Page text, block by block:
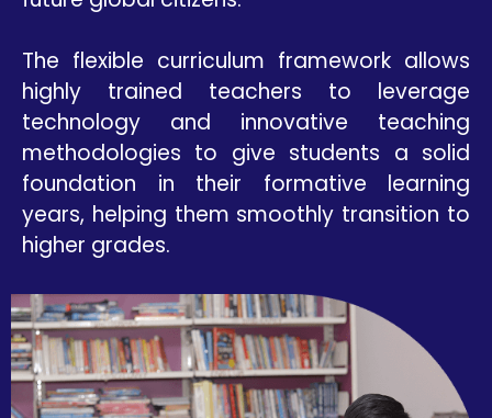
The flexible curriculum framework allows
highly trained teachers to leverage
technology and innovative teaching
methodologies to give students a solid
foundation in their formative learning
years, helping them smoothly transition to
higher grades.